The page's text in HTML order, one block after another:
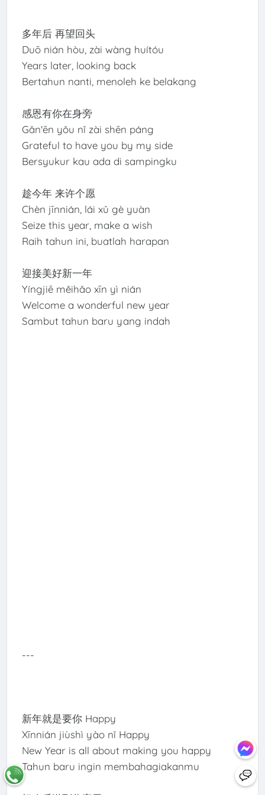
多年后 再望回头
Duō nián hòu, zài wàng huítóu
Years later, looking back
Bertahun nanti, menoleh ke belakang
感恩有你在身旁
Gǎn'ēn yǒu nǐ zài shēn páng
Grateful to have you by my side
Bersyukur kau ada di sampingku
趁今年 来许个愿
Chèn jīnnián, lái xǔ gè yuàn
Seize this year, make a wish
Raih tahun ini, buatlah harapan
迎接美好新一年
Yíngjiē měihǎo xīn yì nián
Welcome a wonderful new year
Sambut tahun baru yang indah
---
新年就是要你 Happy
Xīnnián jiùshì yào nǐ Happy
New Year is all about making you happy
Tahun baru ingin membahagiakanmu